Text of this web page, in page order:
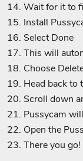
Wait for it to
Install
Select Done
This will
Choose
Head back to
Scroll down
Pussycam
Open the
There you